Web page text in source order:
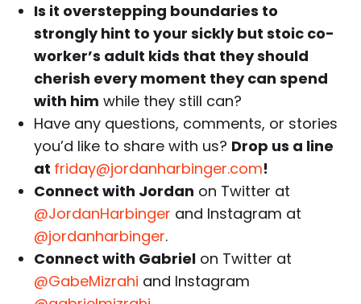
Is it overstepping boundaries to
strongly hint to your sickly but stoic co-
worker’s adult kids that they should
cherish every moment they can spend
with him while they still can?
Have any questions, comments, or stories
you’d like to share with us? Drop us a line
at friday@jordanharbinger.com!
Connect with Jordan on Twitter at
@JordanHarbinger and Instagram at
@jordanharbinger.
Connect with Gabriel on Twitter at
@GabeMizrahi and Instagram